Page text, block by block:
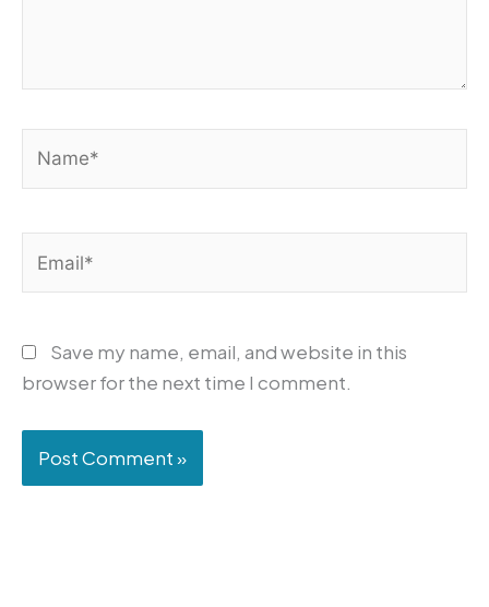
Save my name, email, and website in this
browser for the next time I comment.